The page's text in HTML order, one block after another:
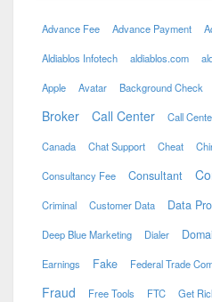
Advance Fee Advance Payment
Aldiablos Infotech aldiablos.com
Apple Avatar Background Check
Broker Call Center Call
Canada Chat Support Cheat
Consultancy Fee Consultant
Criminal Customer Data Data
Deep Blue Marketing Dialer
Earnings Fake Federal Trade
Fraud Free Tools FTC Get